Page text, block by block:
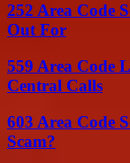
252 Area Code
Out For
559 Area Code
Central Calls
603 Area Code
Scam?